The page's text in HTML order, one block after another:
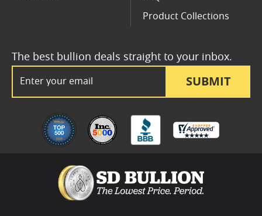
SUBMIT
The best bullion deals straight to your inbox.
Product Collections